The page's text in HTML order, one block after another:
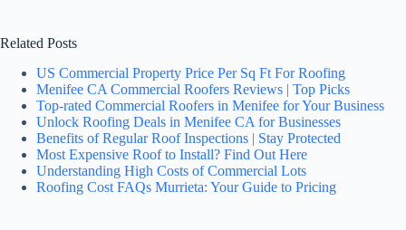
Related Posts
US Commercial Property Price Per Sq Ft For Roofing
Menifee CA Commercial Roofers Reviews | Top Picks
Top-rated Commercial Roofers in Menifee for Your Business
Unlock Roofing Deals in Menifee CA for Businesses
Benefits of Regular Roof Inspections | Stay Protected
Most Expensive Roof to Install? Find Out Here
Understanding High Costs of Commercial Lots
Roofing Cost FAQs Murrieta: Your Guide to Pricing